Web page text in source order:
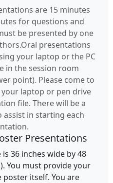
are 15 minutes
for questions and
be presented by one
presentations
your laptop or the PC
in the session room
point). Please come to
laptop or pen drive
file. There will be a
in starting each
Presentations
36 inches wide by 48
You must provide your
itself. You are